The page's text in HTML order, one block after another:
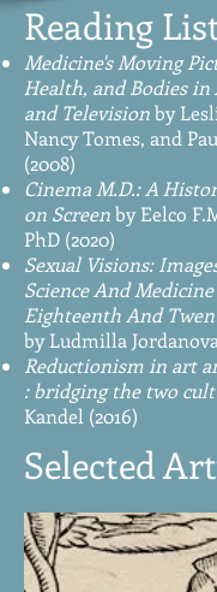
Reading
Medicine's Moving
Health, and Bodies
and Televisionby
Nancy Tomes, and
(2008)
Cinema M.D.: A
on Screenby Eelco
PhD (2020)
Sexual Visions:
Science And
Eighteenth And
by Ludmilla
Reductionism in art
: bridging the two
Kandel (2016)
Selected